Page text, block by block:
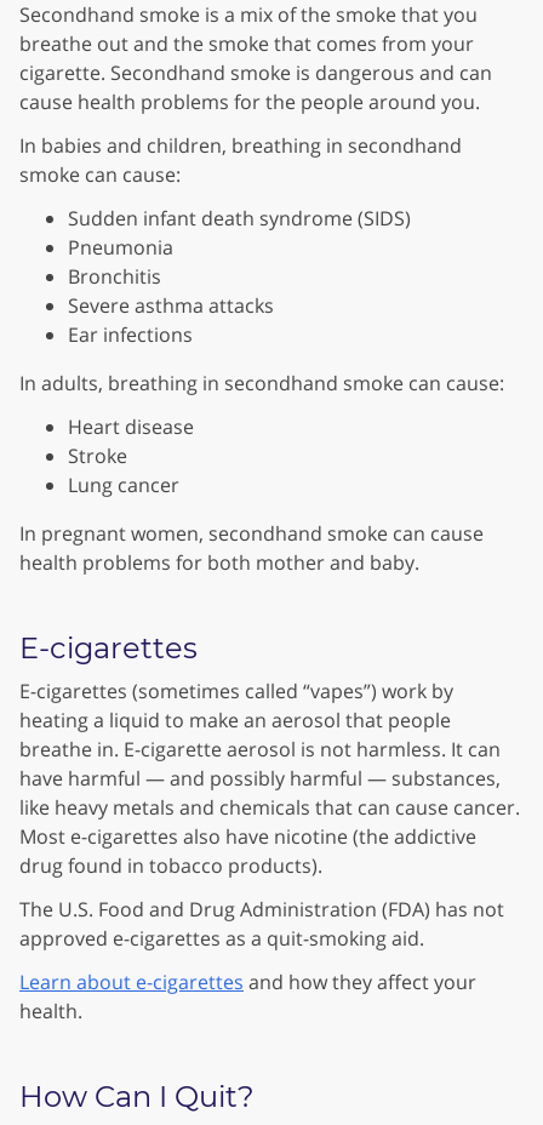
Secondhand smoke is a mix of the smoke that you
breathe out and the smoke that comes from your
cigarette. Secondhand smoke is dangerous and can
cause health problems for the people around you.
In babies and children, breathing in secondhand
smoke can cause:
Sudden infant death syndrome (SIDS)
Pneumonia
Bronchitis
Severe asthma attacks
Ear infections
In adults, breathing in secondhand smoke can cause:
Heart disease
Stroke
Lung cancer
In pregnant women, secondhand smoke can cause
health problems for both mother and baby.
E-cigarettes
E-cigarettes (sometimes called “vapes”) work by
heating a liquid to make an aerosol that people
breathe in. E-cigarette aerosol is not harmless. It can
have harmful — and possibly harmful — substances,
like heavy metals and chemicals that can cause cancer.
Most e-cigarettes also have nicotine (the addictive
drug found in tobacco products).
The U.S. Food and Drug Administration (FDA) has not
approved e-cigarettes as a quit-smoking aid.
Learn about e-cigarettes and how they affect your
health.
How Can I Quit?